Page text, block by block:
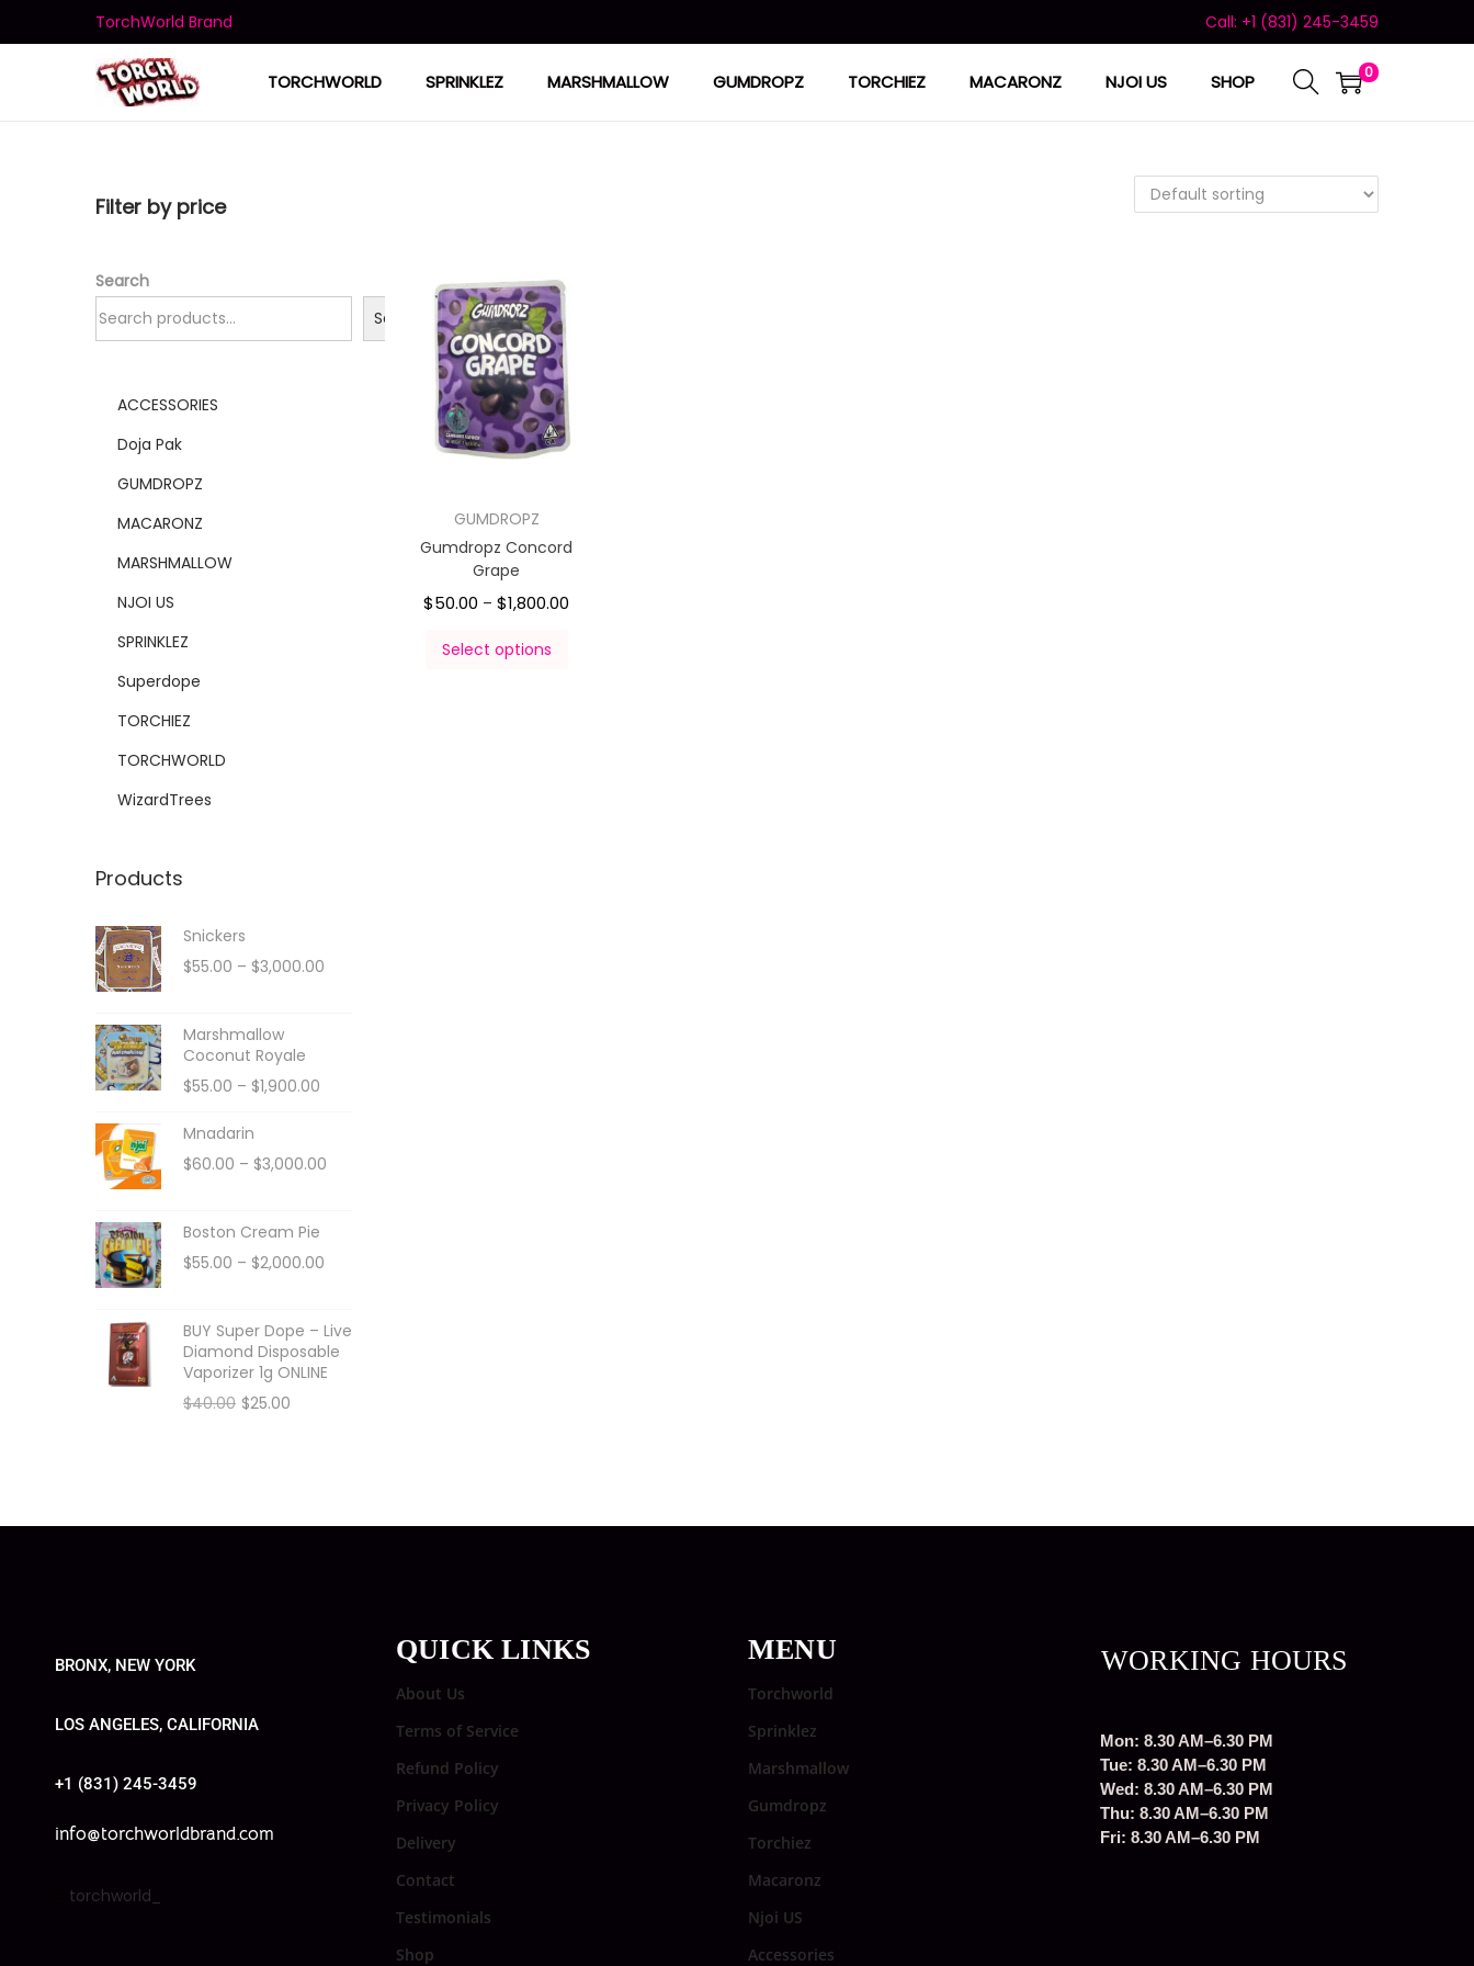
TorchWorld Brand Call: +1 (831) 245-3459
TORCHWORLD SPRINKLEZ MARSHMALLOW GUMDROPZ TORCHIEZ MACARONZ NJOI US SHOP 0
GUMDROPZ
Gumdropz Concord
Grape
$50.00 – $1,800.00
Select options
Filter by price
Search
Search
ACCESSORIES
Doja Pak
GUMDROPZ
MACARONZ
MARSHMALLOW
NJOI US
SPRINKLEZ
Superdope
TORCHIEZ
TORCHWORLD
WizardTrees
Products
Snickers
$55.00 – $3,000.00
Marshmallow
Coconut Royale
$55.00 – $1,900.00
Mnadarin
$60.00 – $3,000.00
Boston Cream Pie
$55.00 – $2,000.00
BUY Super Dope – Live
Diamond Disposable
Vaporizer 1g ONLINE
$40.00 $25.00
BRONX, NEW YORK
LOS ANGELES, CALIFORNIA
+1 (831) 245-3459
info@torchworldbrand.com
torchworld_
QUICK LINKS
About Us
Terms of Service
Refund Policy
Privacy Policy
Delivery
Contact
Testimonials
Shop
MENU
Torchworld
Sprinklez
Marshmallow
Gumdropz
Torchiez
Macaronz
Njoi US
Accessories
WORKING HOURS
Mon: 8.30 AM–6.30 PM
Tue: 8.30 AM–6.30 PM
Wed: 8.30 AM–6.30 PM
Thu: 8.30 AM–6.30 PM
Fri: 8.30 AM–6.30 PM